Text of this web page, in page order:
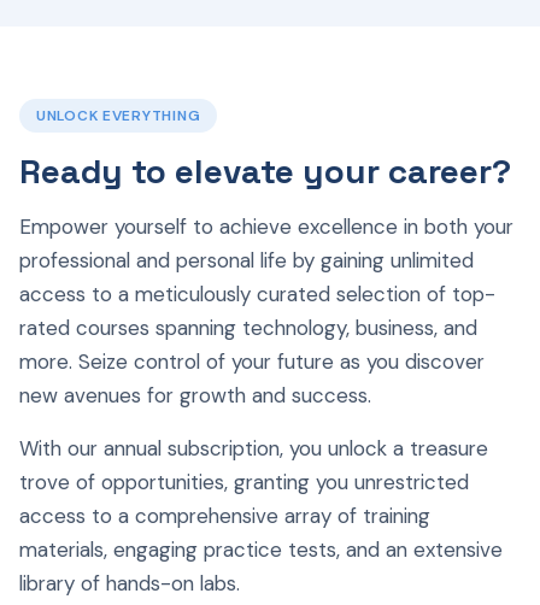
UNLOCK EVERYTHING
Ready to elevate your career?
Empower yourself to achieve excellence in both your
professional and personal life by gaining unlimited
access to a meticulously curated selection of top-
rated courses spanning technology, business, and
more. Seize control of your future as you discover
new avenues for growth and success.
With our annual subscription, you unlock a treasure
trove of opportunities, granting you unrestricted
access to a comprehensive array of training
materials, engaging practice tests, and an extensive
library of hands-on labs.